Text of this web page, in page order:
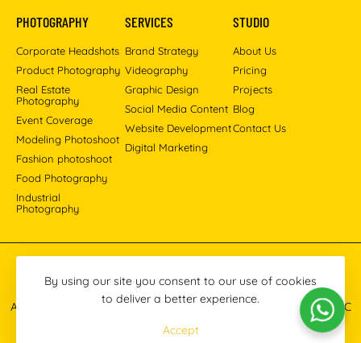
PHOTOGRAPHY
Corporate Headshots
Product Photography
Real Estate
Photography
Event Coverage
Modeling Photoshoot
Fashion photoshoot
Food Photography
Industrial
Photography
SERVICES
Brand Strategy
Videography
Graphic Design
Social Media Content
Website Development
Digital Marketing
STUDIO
About Us
Pricing
Projects
Blog
Contact Us
Pinterest InstagramFacebookYouTubeLinkedIn
All images © 2013-2026 Masoud Raoufi Photography Services LLC
Terms & ConditionsPrivacy Policy
By using our site you consent to our use of cookies
to deliver a better experience.
Accept